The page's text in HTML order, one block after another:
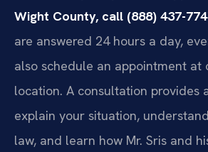
Wight County, call (888) 437-
are answered 24 hours a day,
also schedule an appointment at
location. A consultation provides
explain your situation,
law, and learn how Mr. Sris and